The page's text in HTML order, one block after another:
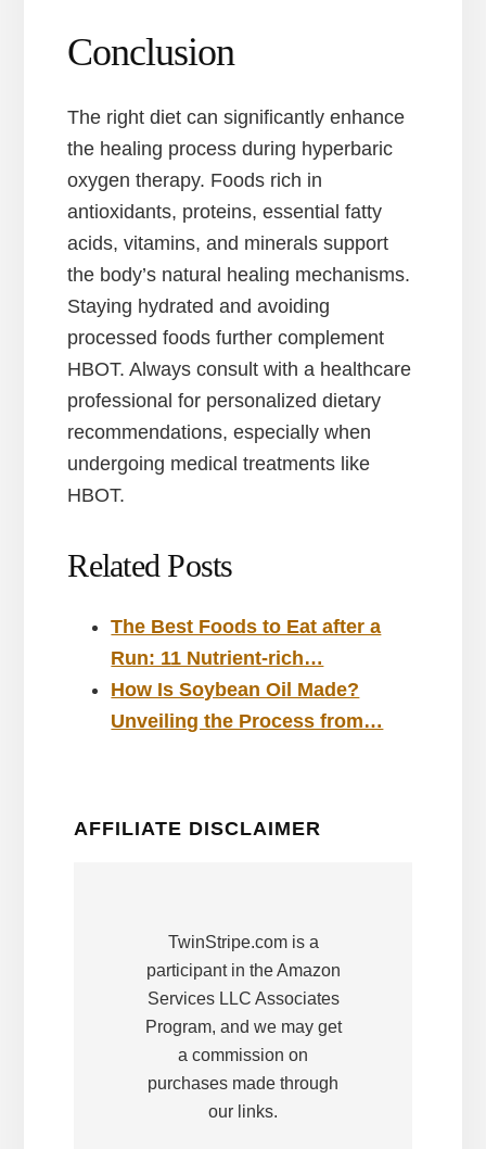
Conclusion
The right diet can significantly enhance
the healing process during hyperbaric
oxygen therapy. Foods rich in
antioxidants, proteins, essential fatty
acids, vitamins, and minerals support
the body’s natural healing mechanisms.
Staying hydrated and avoiding
processed foods further complement
HBOT. Always consult with a healthcare
professional for personalized dietary
recommendations, especially when
undergoing medical treatments like
HBOT.
Related Posts
The Best Foods to Eat after a
Run: 11 Nutrient-rich…
How Is Soybean Oil Made?
Unveiling the Process from…
AFFILIATE DISCLAIMER
TwinStripe.com is a
participant in the Amazon
Services LLC Associates
Program, and we may get
a commission on
purchases made through
our links.